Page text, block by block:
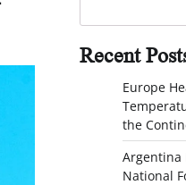
Recent
Europe
the
Argentina
National